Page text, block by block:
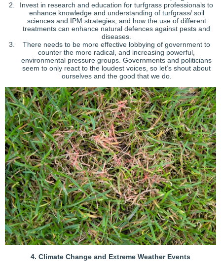
Invest in research and education for turfgrass professionals to
enhance knowledge and understanding of turfgrass/ soil
sciences and IPM strategies, and how the use of different
treatments can enhance natural defences against pests and
diseases.
There needs to be more effective lobbying of government to
counter the more radical, and increasing powerful,
environmental pressure groups. Governments and politicians
seem to only react to the loudest voices, so let’s shout about
ourselves and the good that we do.
4. Climate Change and Extreme Weather Events